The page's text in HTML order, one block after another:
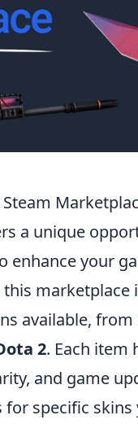
a unique
your
marketplace
available, from
2. Each item
and game
specific